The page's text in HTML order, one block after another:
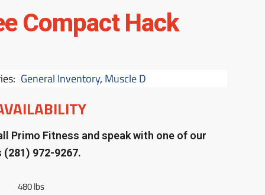
Compact Hack
General Inventory, Muscle D
Primo Fitness and speak with one of our
(281) 972-9267.
480 lbs